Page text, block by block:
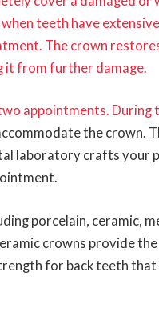
teeth have
The crown
it from further damage.
appointments.
the crown.
laboratory crafts your
porcelain, ceramic,
crowns provide
for back teeth that